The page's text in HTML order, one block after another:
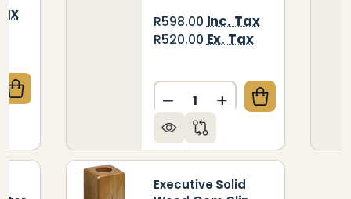
OF EXECUTIVE SOLID WOOD DESK PAD
QUANTITY OF EXECUTIVE SOLID WOOD DESK
R598.00Inc. Tax
R520.00Ex. Tax
Quantity:
DECREASE QUANTITY OF
INCREASE
Executive Solid